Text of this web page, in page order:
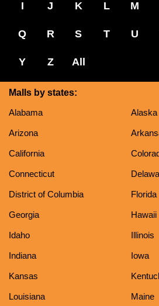
I J K L M
Q R S T U
Y Z All
Malls by states:
Alabama
Alaska
Arizona
California
Connecticut
District of Columbia Florida
Georgia Hawaii
Idaho Illinois
Indiana Iowa
Kansas
Louisiana Maine